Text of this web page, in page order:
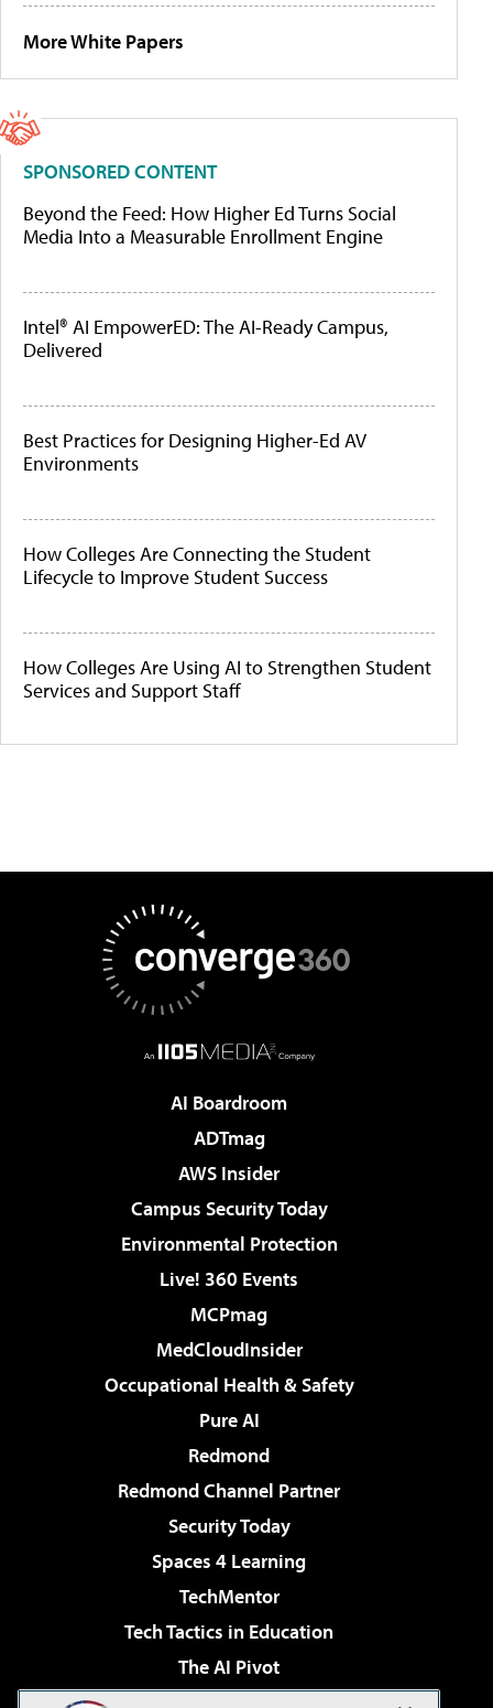
More White Papers
SPONSORED CONTENT
Beyond the Feed: How Higher Ed Turns Social
Media Into a Measurable Enrollment Engine
Intel® AI EmpowerED: The AI-Ready Campus,
Delivered
Best Practices for Designing Higher-Ed AV
Environments
How Colleges Are Connecting the Student
Lifecycle to Improve Student Success
How Colleges Are Using AI to Strengthen Student
Services and Support Staff
AI Boardroom
ADTmag
AWS Insider
Campus Security Today
Environmental Protection
Live! 360 Events
MCPmag
MedCloudInsider
Occupational Health & Safety
Pure AI
Redmond
Redmond Channel Partner
Security Today
Spaces 4 Learning
TechMentor
Tech Tactics in Education
The AI Pivot